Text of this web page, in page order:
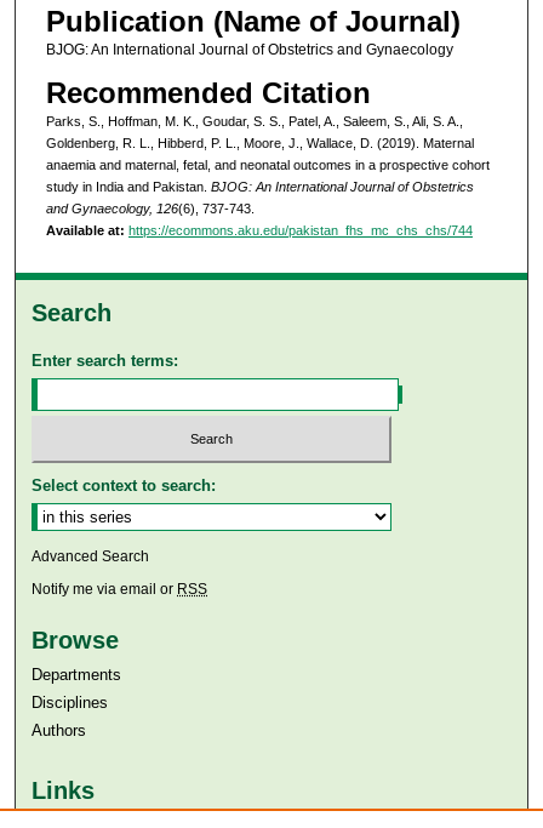
Publication (Name of Journal)
BJOG: An International Journal of Obstetrics and Gynaecology
Recommended Citation
Parks, S., Hoffman, M. K., Goudar, S. S., Patel, A., Saleem, S., Ali, S. A.,
Goldenberg, R. L., Hibberd, P. L., Moore, J., Wallace, D. (2019). Maternal
anaemia and maternal, fetal, and neonatal outcomes in a prospective cohort
study in India and Pakistan. BJOG: An International Journal of Obstetrics
and Gynaecology, 126(6), 737-743.
Available at: https://ecommons.aku.edu/pakistan_fhs_mc_chs_chs/744
Search
Enter search terms:
Select context to search:
Advanced Search
Notify me via email or RSS
Browse
Departments
Disciplines
Authors
Links